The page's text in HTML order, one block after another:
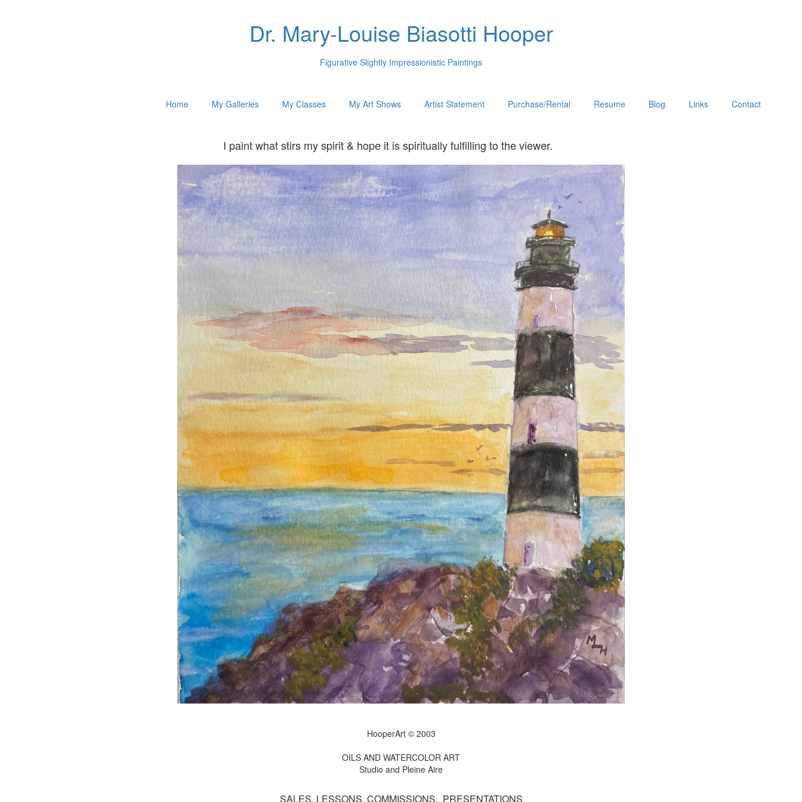
Dr. Mary-Louise Biasotti Hooper
Figurative Slightly Impressionistic Paintings
Home My Galleries My Classes My Art Shows Artist Statement Purchase/Rental Resume Blog Links Contact
I paint what stirs my spirit & hope it is spiritually fulfilling to the viewer.
HooperArt © 2003
OILS AND WATERCOLOR ART
Studio and Pleine Aire
SALES, LESSONS, COMMISSIONS, PRESENTATIONS